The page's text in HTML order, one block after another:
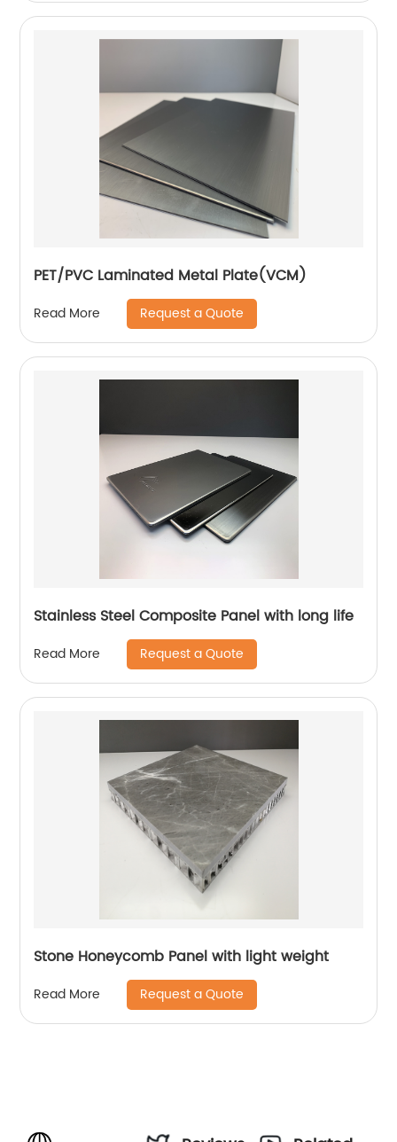
PET/PVC Laminated Metal Plate(VCM)
Read More Request a Quote
Stainless Steel Composite Panel with long life
Read More Request a Quote
Stone Honeycomb Panel with light weight
Read More Request a Quote